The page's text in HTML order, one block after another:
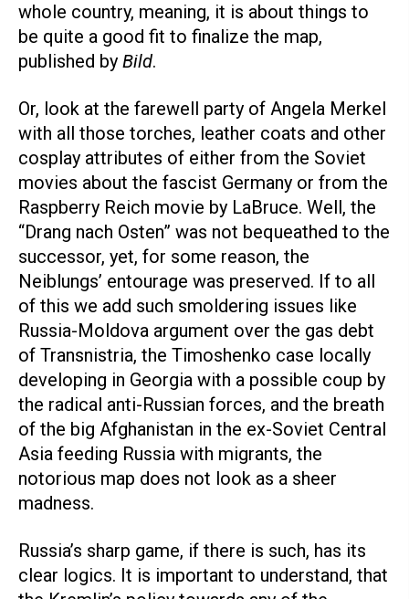
whole country, meaning, it is about things to
be quite a good fit to finalize the map,
published by Bild.
Or, look at the farewell party of Angela Merkel
with all those torches, leather coats and other
cosplay attributes of either from the Soviet
movies about the fascist Germany or from the
Raspberry Reich movie by LaBruce. Well, the
“Drang nach Osten” was not bequeathed to the
successor, yet, for some reason, the
Neiblungs’ entourage was preserved. If to all
of this we add such smoldering issues like
Russia-Moldova argument over the gas debt
of Transnistria, the Timoshenko case locally
developing in Georgia with a possible coup by
the radical anti-Russian forces, and the breath
of the big Afghanistan in the ex-Soviet Central
Asia feeding Russia with migrants, the
notorious map does not look as a sheer
madness.
Russia’s sharp game, if there is such, has its
clear logics. It is important to understand, that